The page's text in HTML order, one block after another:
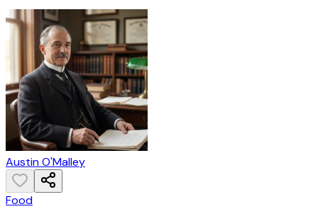
Austin O'Malley
Food